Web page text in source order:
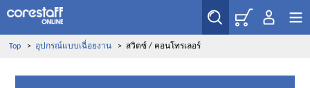
Top > อุปกรณ์แบบเฉื่อยงาน> สวิตซ์ / คอนโทรเลอร์